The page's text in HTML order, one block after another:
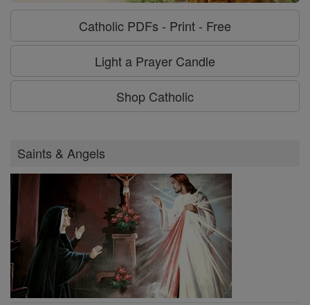
Catholic PDFs - Print - Free
Light a Prayer Candle
Shop Catholic
Saints & Angels